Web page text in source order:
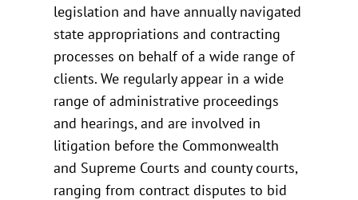
legislation and have annually navigated
state appropriations and contracting
processes on behalf of a wide range of
clients. We regularly appear in a wide
range of administrative proceedings
and hearings, and are involved in
litigation before the Commonwealth
and Supreme Courts and county courts,
ranging from contract disputes to bid